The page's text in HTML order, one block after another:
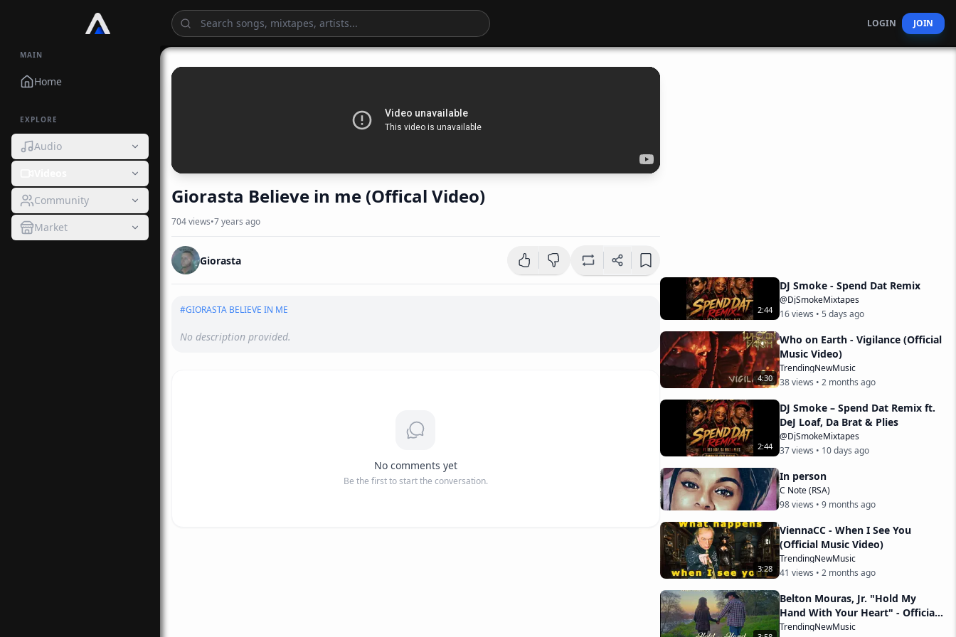
MAIN
Home
EXPLORE
Audio
Community
Market
LOGIN JOIN
Giorasta Believe in me (Offical Video)
704views•7 years ago
Giorasta
#GIORASTA BELIEVE IN ME
No description provided.
No comments yet
Be the first to start the conversation.
2:44
DJ Smoke - Spend Dat Remix
@DjSmokeMixtapes
16views • 5 days ago
4:30
Who on Earth - Vigilance (Official
Music Video)
TrendingNewMusic
38views • 2 months ago
2:44
DJ Smoke – Spend Dat Remix ft.
DeJ Loaf, Da Brat & Plies
@DjSmokeMixtapes
37views • 10 days ago
In person
C Note (RSA)
98views • 9 months ago
3:28
ViennaCC - When I See You
(Official Music Video)
TrendingNewMusic
41 views • 2 months ago
Belton Mouras, Jr. "Hold My
Hand With Your Heart" - Official
Music Video
TrendingNewMusic